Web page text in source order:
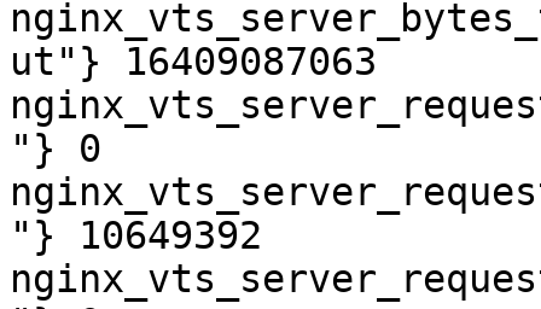
ut"} 16409087063
"} 0
"} 10649392